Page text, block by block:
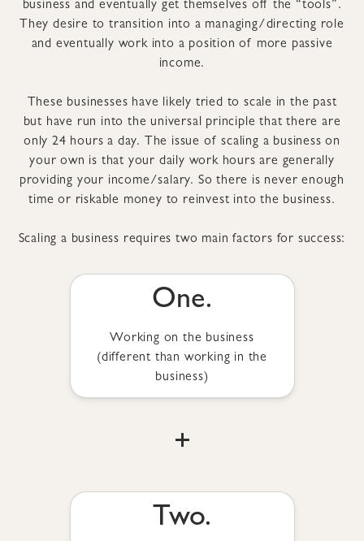
business and eventually get themselves off the “tools”.
They desire to transition into a managing/directing role
and eventually work into a position of more passive
income.
These businesses have likely tried to scale in the past
but have run into the universal principle that there are
only 24 hours a day. The issue of scaling a business on
your own is that your daily work hours are generally
providing your income/salary. So there is never enough
time or riskable money to reinvest into the business.
Scaling a business requires two main factors for success:
One.
Working on the business
(different than working in the
business)
+
Two.